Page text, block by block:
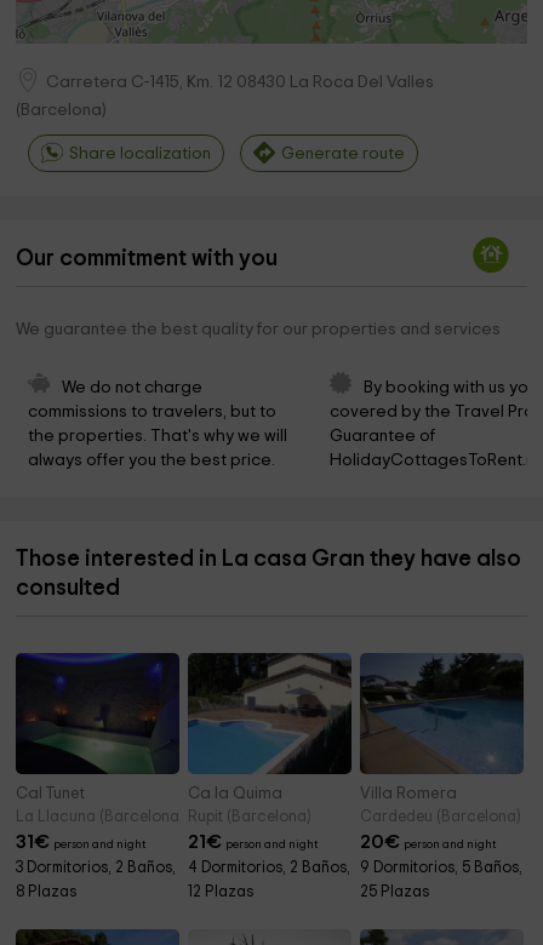
Carretera C-1415, Km. 12 08430 La Roca Del Valles
( Barcelona)
Share localization Generate route
Our commitment with you
We guarantee the best quality for our properties and services
We do not charge
commissions to travelers, but to
the properties. That's why we will
always offer you the best price.
By booking with us
covered by the Travel
Guarantee of
Those interested in La casa Gran they have also
consulted
Cal Tunet
La Llacuna (Barcelona)
31€ person and night
3 Dormitorios, 2 Baños,
8 Plazas
Ca la Quima
Rupit (Barcelona)
21€ person and night
4 Dormitorios, 2 Baños,
12 Plazas
Villa Romera
Cardedeu (Barcelona)
20€ person and night
9 Dormitorios, 5 Baños,
25 Plazas